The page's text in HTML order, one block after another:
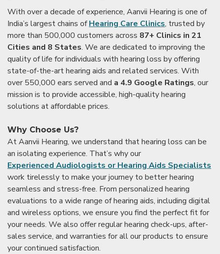
With over a decade of experience, Aanvii Hearing is one of
India’s largest chains ofHearing Care Clinics, trusted by
more than 500,000 customers across 87+ Clinics in 21
Cities and 8 States. We are dedicated to improving the
quality of life for individuals with hearing loss by offering
state-of-the-art hearing aids and related services. With
over 550,000 ears served and a 4.9 Google Ratings, our
mission is to provide accessible, high-quality hearing
solutions at affordable prices.
Why Choose Us?
At Aanvii Hearing, we understand that hearing loss can be
an isolating experience. That’s why our
Experienced Audiologists or Hearing Aids Specialists
work tirelessly to make your journey to better hearing
seamless and stress-free. From personalized hearing
evaluations to a wide range of hearing aids, including digital
and wireless options, we ensure you find the perfect fit for
your needs. We also offer regular hearing check-ups, after-
sales service, and warranties for all our products to ensure
your continued satisfaction.